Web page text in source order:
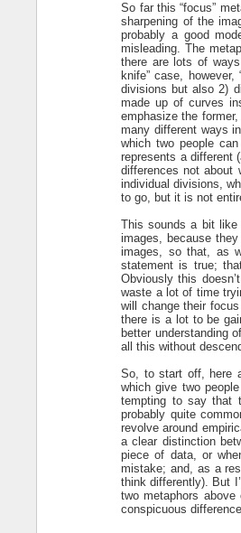
So far this “focus”
sharpening of the
probably a good
misleading. The
there are lots of
knife” case,
divisions but also 2)
made up of curves
emphasize the
many different ways
which two people
represents a different
differences not about
individual divisions,
to go, but it is not
This sounds a bit like
images, because
images, so that, as
statement is true;
Obviously this
waste a lot of time
will change their
there is a lot to be
better understanding
all this without
So, to start off, here
which give two
tempting to say that
probably quite
revolve around
a clear distinction
piece of data, or
mistake; and, as a
think differently). But
two metaphors
conspicuous